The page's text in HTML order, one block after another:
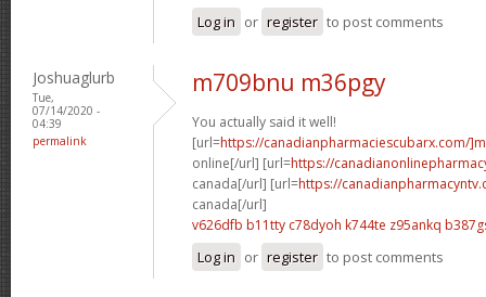
Log in or register to post comments
Joshuaglurb
Tue,
07/14/2020 -
04:39
permalink
m709bnu m36pgy
You actually said it well!
[url=https://canadianpharmaciescubarx.com/
online[/url] [url=https://
canada[/url] [url=https://
canada[/url]
v626dfb b11tty c78dyoh k744te z95ankq
Log in or register to post comments